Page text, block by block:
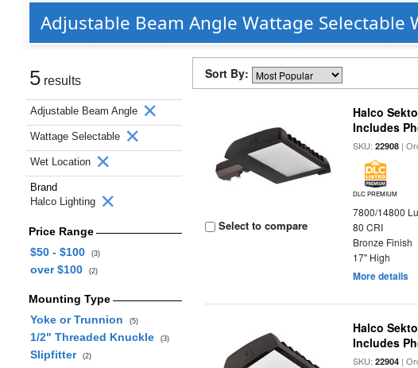
Adjustable Beam Angle Wattage
5 results
Adjustable Beam Angle
Wattage Selectable
Wet Location
Brand
Halco Lighting
Price Range
$50 - $100
(3)
over $100 (2)
Mounting Type
Yoke or Trunnion
(5)
1/2" Threaded Knuckle (3)
Slipfitter (2)
Sort By:
Select to compare
Halco
Includes
SKU:22908 |
DLC PREMIUM
7800/14800
80 CRI
Bronze Finish
17" High
More details
Halco
Includes
SKU:22904 |